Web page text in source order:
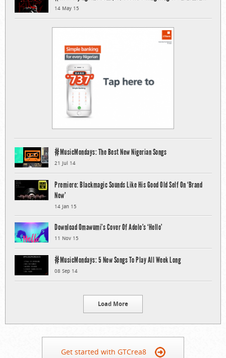
14 May 15
#MusicMondays: The Best New Nigerian Songs
21 Jul 14
Premiere: Blackmagic Sounds Like His Good Old Self On ‘Brand
New’
14 Jan 15
Download Omawumi’s Cover Of Adele’s ‘Hello’
11 Nov 15
#MusicMondays: 5 New Songs To Play All Week Long
08 Sep 14
Load More
Get started with GTCrea8